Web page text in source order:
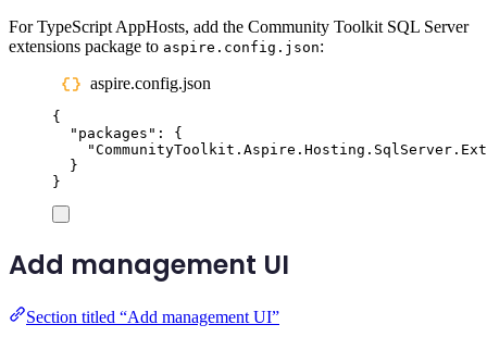
For TypeScript AppHosts, add the Community Toolkit SQL Server
extensions package to aspire.config.json:
aspire.config.json
{
" packages " :
{
"
}
}
Add management UI
Section titled “Add management UI”